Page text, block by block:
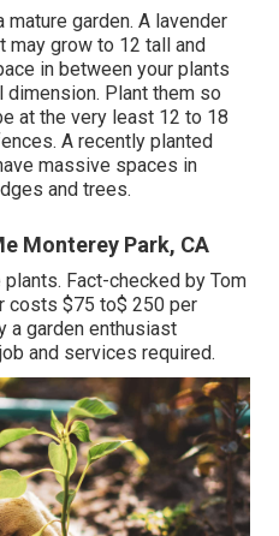
garden. A lavender
may grow to 12 tall and
in between your plants
Plant them so
at the very least 12 to 18
A recently planted
massive spaces in
and trees.
Monterey Park, CA
Fact-checked by Tom
costs $75 to$ 250 per
a garden enthusiast
and services required.